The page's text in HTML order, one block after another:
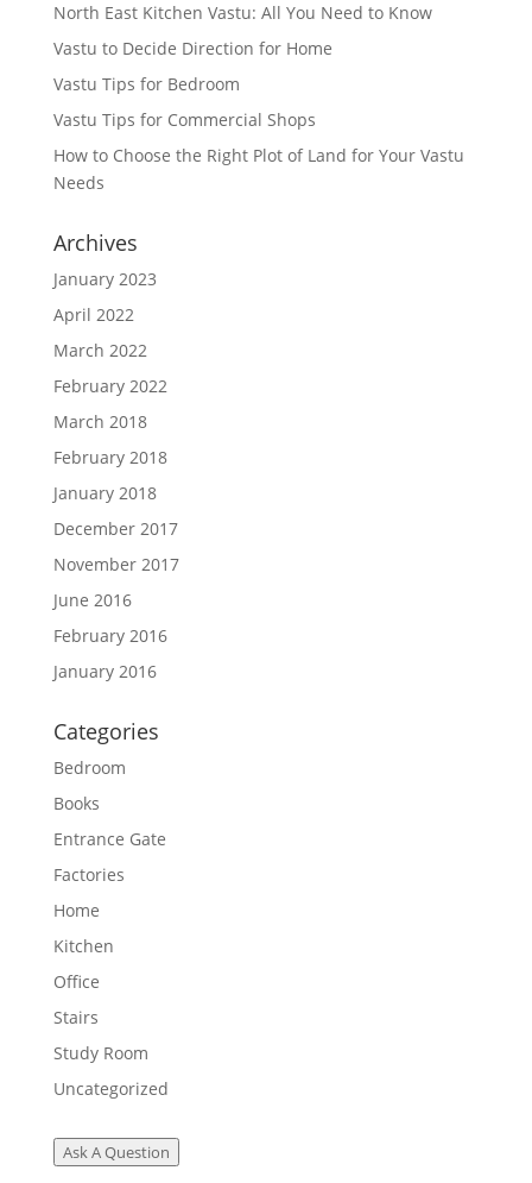
North East Kitchen Vastu: All You Need to Know
Vastu to Decide Direction for Home
Vastu Tips for Bedroom
Vastu Tips for Commercial Shops
How to Choose the Right Plot of Land for Your Vastu
Needs
Archives
January 2023
April 2022
March 2022
February 2022
March 2018
February 2018
January 2018
December 2017
November 2017
June 2016
February 2016
January 2016
Categories
Bedroom
Books
Entrance Gate
Factories
Home
Kitchen
Office
Stairs
Study Room
Uncategorized
Ask A Question